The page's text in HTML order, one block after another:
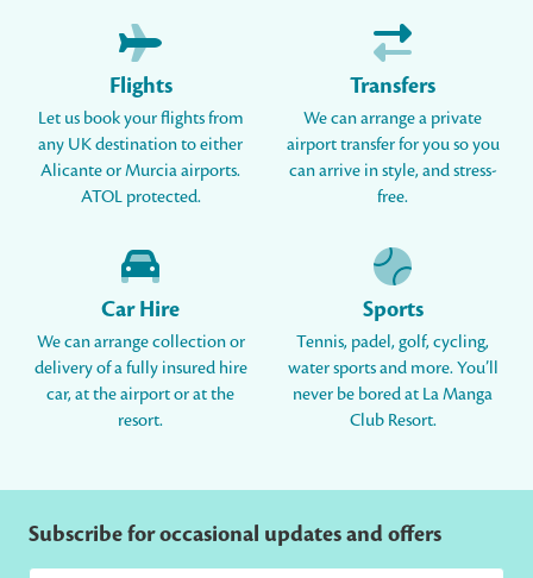
Flights
Let us book your flights from
any UK destination to either
Alicante or Murcia airports.
ATOL protected.
Transfers
We can arrange a private
airport transfer for you so you
can arrive in style, and stress-
free.
Car Hire
We can arrange collection or
delivery of a fully insured hire
car, at the airport or at the
resort.
Sports
Tennis, padel, golf, cycling,
water sports and more. You’ll
never be bored at La Manga
Club Resort.
Subscribe for occasional updates and offers